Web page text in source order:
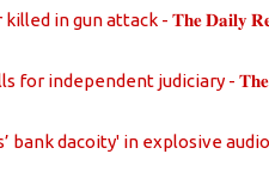
in gun attack - 𝐓𝐡𝐞 𝐃𝐚𝐢𝐥𝐲
independent judiciary - 𝐓𝐡𝐞
dacoity' in explosive audio